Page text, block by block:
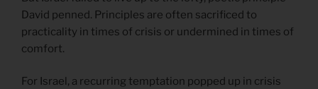
David penned. Principles are often sacrificed to
practicality in times of crisis or undermined in times of
comfort.
For Israel, a recurring temptation popped up in crisis